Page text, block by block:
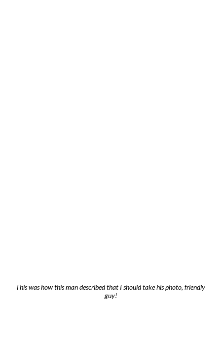
This was how this man described that I should take his photo, friendly
guy!